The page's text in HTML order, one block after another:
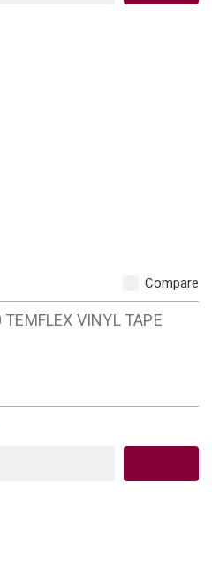
Compare
VINYL TAPE